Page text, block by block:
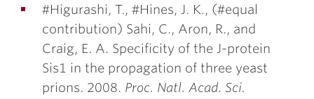
#Higurashi, T., #Hines, J. K., (#equal
contribution) Sahi, C., Aron, R., and
Craig, E. A. Specificity of the J-protein
Sis1 in the propagation of three yeast
prions. 2008. Proc. Natl. Acad. Sci.